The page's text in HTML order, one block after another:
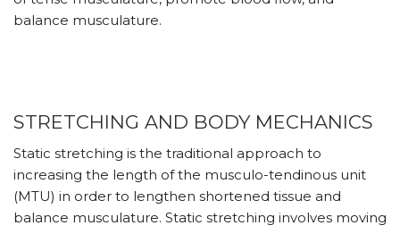
balance musculature.
STRETCHING AND BODY MECHANICS
Static stretching is the traditional approach to
increasing the length of the musculo-tendinous unit
(MTU) in order to lengthen shortened tissue and
balance musculature. Static stretching involves moving